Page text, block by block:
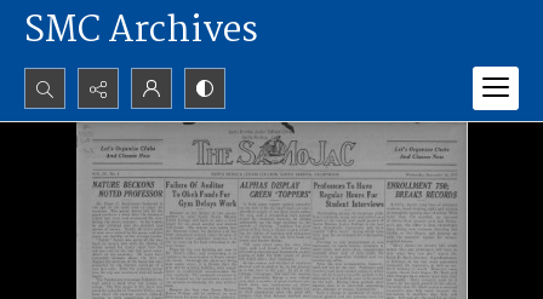
SMC Archives
Search...
Advanced search